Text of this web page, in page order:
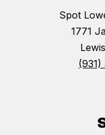
Spot
1771
(931)